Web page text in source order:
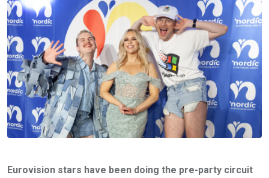
Eurovision stars have been doing the pre-party circuit